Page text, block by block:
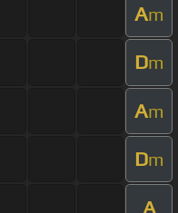
Am
Dm
Am
Dm
A